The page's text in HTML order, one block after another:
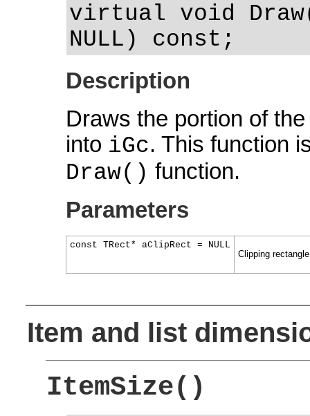
virtual void
NULL) const;
Description
Draws the portion of
into iGc. This function
Draw() function.
Parameters
const TRect* aClipRect = NULL
Clipping
Item and list
ItemSize()